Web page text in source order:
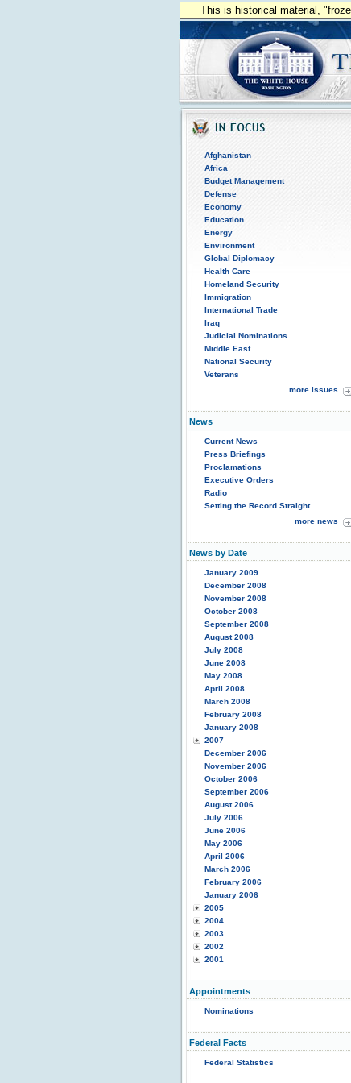
This is historical material,
Afghanistan
Africa
Budget Management
Defense
Economy
Education
Energy
Environment
Global Diplomacy
Health Care
Homeland Security
Immigration
International Trade
Iraq
Judicial Nominations
Middle East
National Security
Veterans
more issues
News
Current News
Press Briefings
Proclamations
Executive Orders
Radio
Setting the Record Straight
more news
News by Date
January 2009
December 2008
November 2008
October 2008
September 2008
August 2008
July 2008
June 2008
May 2008
April 2008
March 2008
February 2008
January 2008
2007
December 2006
November 2006
October 2006
September 2006
August 2006
July 2006
June 2006
May 2006
April 2006
March 2006
February 2006
January 2006
2005
2004
2003
2002
2001
Appointments
Nominations
Federal Facts
Federal Statistics